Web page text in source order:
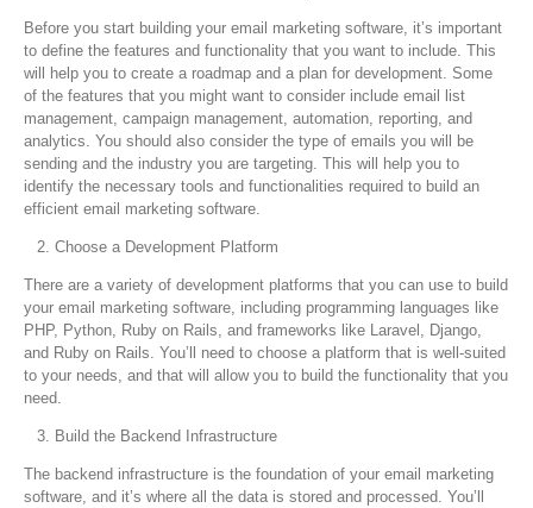
Before you start building your email marketing software, it’s important
to define the features and functionality that you want to include. This
will help you to create a roadmap and a plan for development. Some
of the features that you might want to consider include email list
management, campaign management, automation, reporting, and
analytics. You should also consider the type of emails you will be
sending and the industry you are targeting. This will help you to
identify the necessary tools and functionalities required to build an
efficient email marketing software.
Choose a Development Platform
There are a variety of development platforms that you can use to build
your email marketing software, including programming languages like
PHP, Python, Ruby on Rails, and frameworks like Laravel, Django,
and Ruby on Rails. You’ll need to choose a platform that is well-suited
to your needs, and that will allow you to build the functionality that you
need.
Build the Backend Infrastructure
The backend infrastructure is the foundation of your email marketing
software, and it’s where all the data is stored and processed. You’ll